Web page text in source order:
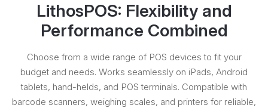
LithosPOS: Flexibility and
Performance Combined
Choose from a wide range of POS devices to fit your
budget and needs. Works seamlessly on iPads, Android
tablets, hand-helds, and POS terminals. Compatible with
barcode scanners, weighing scales, and printers for reliable,